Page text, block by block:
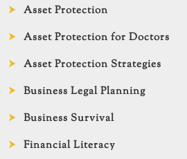
Asset Protection
Asset Protection for Doctors
Asset Protection Strategies
Business Legal Planning
Business Survival
Financial Literacy